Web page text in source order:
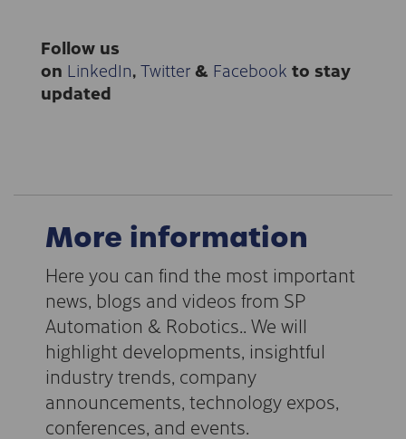
Follow us
on LinkedIn,Twitter& Facebook to stay
updated
More information
Here you can find the most important
news, blogs and videos from SP
Automation & Robotics.. We will
highlight developments, insightful
industry trends, company
announcements, technology expos,
conferences, and events.